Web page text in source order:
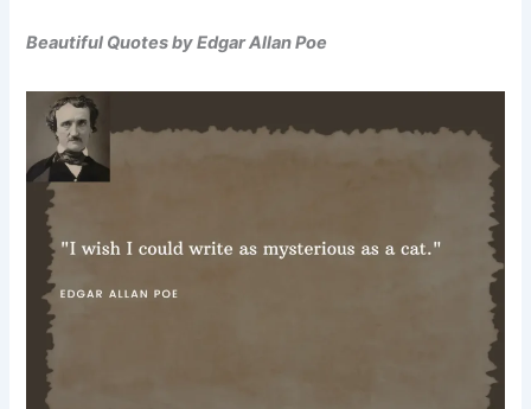
Beautiful Quotes by Edgar Allan Poe